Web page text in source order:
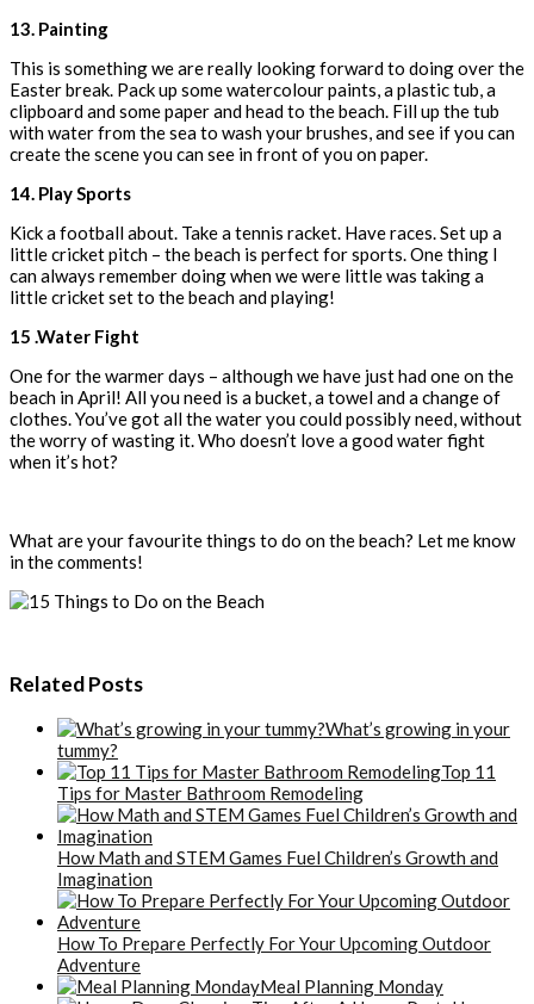
13. Painting
This is something we are really looking forward to doing over the
Easter break. Pack up some watercolour paints, a plastic tub, a
clipboard and some paper and head to the beach. Fill up the tub
with water from the sea to wash your brushes, and see if you can
create the scene you can see in front of you on paper.
14. Play Sports
Kick a football about. Take a tennis racket. Have races. Set up a
little cricket pitch – the beach is perfect for sports. One thing I
can always remember doing when we were little was taking a
little cricket set to the beach and playing!
15 .Water Fight
One for the warmer days – although we have just had one on the
beach in April! All you need is a bucket, a towel and a change of
clothes. You’ve got all the water you could possibly need, without
the worry of wasting it. Who doesn’t love a good water fight
when it’s hot?
What are your favourite things to do on the beach? Let me know
in the comments!
Related Posts
What’s growing in your
tummy?
Top 11
Tips for Master Bathroom Remodeling
How Math and STEM Games Fuel Children’s Growth and
Imagination
How To Prepare Perfectly For Your Upcoming Outdoor
Adventure
Meal Planning Monday